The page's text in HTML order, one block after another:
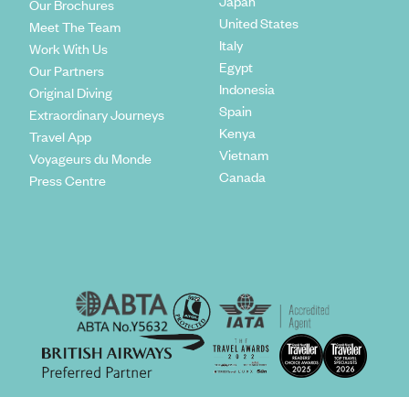
Our Brochures
Meet The Team
Work With Us
Our Partners
Original Diving
Extraordinary Journeys
Travel App
Voyageurs du Monde
Press Centre
United States
Italy
Egypt
Indonesia
Spain
Kenya
Vietnam
Canada